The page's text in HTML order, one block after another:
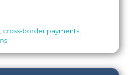
cross-border payments